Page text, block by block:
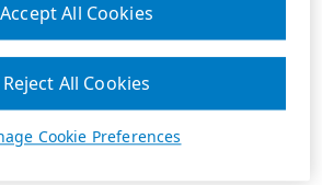
Cookie Preferences
Reject All Cookies
Accept All Cookies